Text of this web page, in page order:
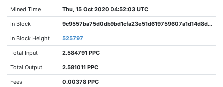
Mined Time Thu, 15 Oct 2020 04:52:03 UTC
In Block 9c9557ba75d0db9bd1cfa23e51d619759607a1d14d8dc80d19e8fe910877795a
In Block Height 525797
Total Input 2.584791 PPC
Total Output 2.581011 PPC
Fees 0.00378 PPC